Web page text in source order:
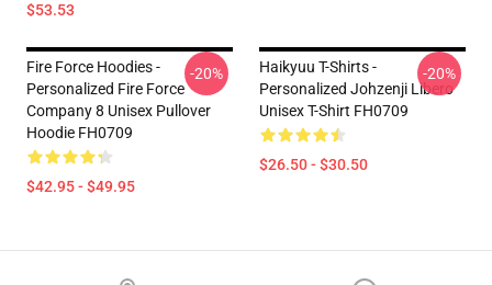
$53.53
Fire Force Hoodies -
Personalized Fire Force
Company 8 Unisex Pullover
Hoodie FH0709
$42.95 - $49.95
-20%
Haikyuu T-Shirts -
Personalized Johzenji Libero
Unisex T-Shirt FH0709
$26.50 - $30.50
-20%